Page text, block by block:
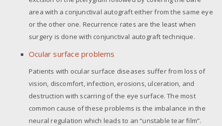
area with a conjunctival autograft either from the same eye
or the other one. Recurrence rates are the least when
surgery is done with conjunctival autograft technique.
Ocular surface problems
Patients with ocular surface diseases suffer from loss of
vision, discomfort, infection, erosions, ulceration, and
destruction with scarring of the eye surface. The most
common cause of these problems is the imbalance in the
neural regulation which leads to an “unstable tear film”.